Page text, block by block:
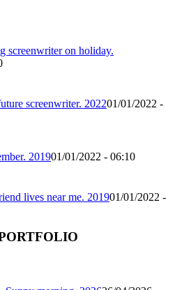
screenwriter on holiday.
screenwriter. 202201/01/2022 -
201901/01/2022 - 06:10
lives near me. 201901/01/2022 -